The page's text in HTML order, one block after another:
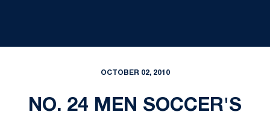
OCTOBER 02, 2010
NO. 24 MEN SOCCER'S